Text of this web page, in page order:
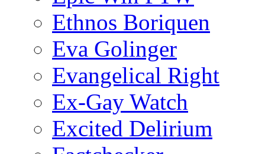
Ethnos Boriquen
Eva Golinger
Evangelical Right
Ex-Gay Watch
Excited Delirium